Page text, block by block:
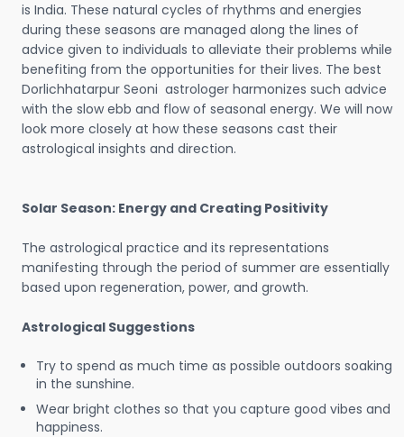
is India. These natural cycles of rhythms and energies
during these seasons are managed along the lines of
advice given to individuals to alleviate their problems while
benefiting from the opportunities for their lives. The best
Dorlichhatarpur Seoni astrologer harmonizes such advice
with the slow ebb and flow of seasonal energy. We will now
look more closely at how these seasons cast their
astrological insights and direction.
Solar Season: Energy and Creating Positivity
The astrological practice and its representations
manifesting through the period of summer are essentially
based upon regeneration, power, and growth.
Astrological Suggestions
Try to spend as much time as possible outdoors soaking
in the sunshine.
Wear bright clothes so that you capture good vibes and
happiness.